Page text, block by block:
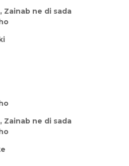
Zainab ne di sada
Zainab ne di sada